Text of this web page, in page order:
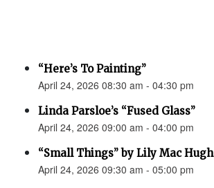
“Here’s To Painting”
April 24, 2026 08:30 am - 04:30 pm
Linda Parsloe’s “Fused Glass”
April 24, 2026 09:00 am - 04:00 pm
“Small Things” by Lily Mac Hugh
April 24, 2026 09:30 am - 05:00 pm